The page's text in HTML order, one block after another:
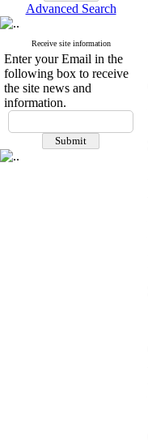
Advanced Search
Receive site information
Enter your Email in the
following box to receive
the site news and
information.